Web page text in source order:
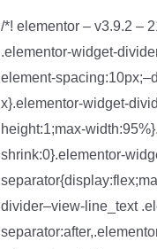
/*! elementor – v3.9.2 –
.elementor-widget-
element-
x}.elementor-widget-
height:1;max-
shrink:0}.elementor-
divider–view-line_text